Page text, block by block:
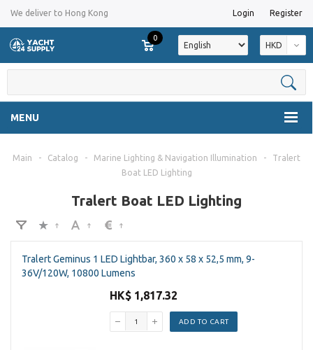
We deliver to Hong Kong Login Register
MENU
0
HKD
Main - Catalog - Marine Lighting & Navigation Illumination -
Tralert
Boat LED Lighting
Tralert Boat LED Lighting
Tralert Geminus 1 LED Lightbar, 360 x 58 x 52,5 mm, 9-
36V/120W, 10800 Lumens
HK$ 1,817.32
ADD TO CART